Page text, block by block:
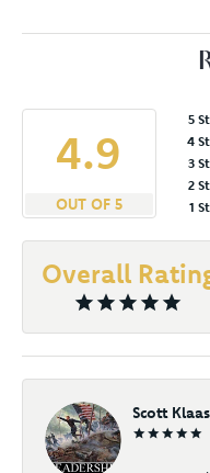
4.9
OUT OF 5
5
4
3
2
1
Overall
Scott Klaas